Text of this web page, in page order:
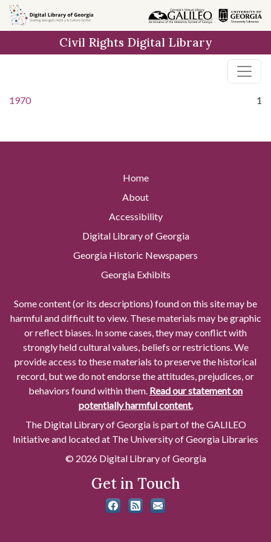
Skip to
main
Civil Rights Digital Library
1970 1
Home
About
Accessibility
Digital Library of Georgia
Georgia Historic Newspapers
Georgia Exhibits
Some content (or its descriptions) found on this site may be
harmful and difficult to view. These materials may be graphic
or reflect biases. In some cases, they may conflict with
strongly held cultural values, beliefs or restrictions. We
provide access to these materials to preserve the historical
record, but we do not endorse the attitudes, prejudices, or
behaviors found within them. Read our statement on
potentially harmful content.
The Digital Library of Georgia is part of the GALILEO
Initiative and located at The University of Georgia Libraries
© 2026 Digital Library of Georgia
Get in Touch